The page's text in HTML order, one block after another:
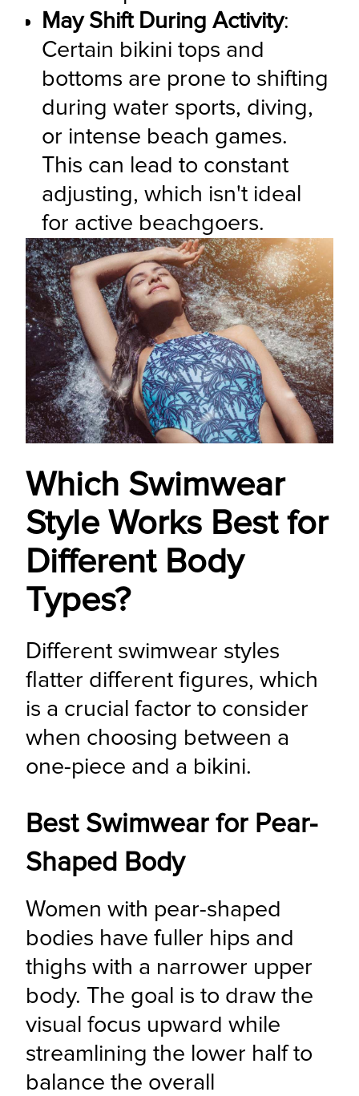
May Shift During Activity:
Certain bikini tops and
bottoms are prone to shifting
during water sports, diving,
or intense beach games.
This can lead to constant
adjusting, which isn't ideal
for active beachgoers.
Which Swimwear
Style Works Best for
Different Body
Types?
Different swimwear styles
flatter different figures, which
is a crucial factor to consider
when choosing between a
one-piece and a bikini.
Best Swimwear for Pear-
Shaped Body
Women with pear-shaped
bodies have fuller hips and
thighs with a narrower upper
body. The goal is to draw the
visual focus upward while
streamlining the lower half to
balance the overall